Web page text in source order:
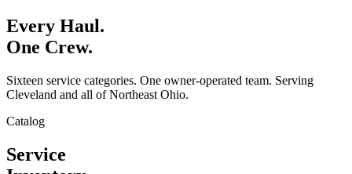
Every Haul.
One Crew.
Sixteen service categories. One owner-operated team. Serving
Cleveland and all of Northeast Ohio.
Catalog
Service